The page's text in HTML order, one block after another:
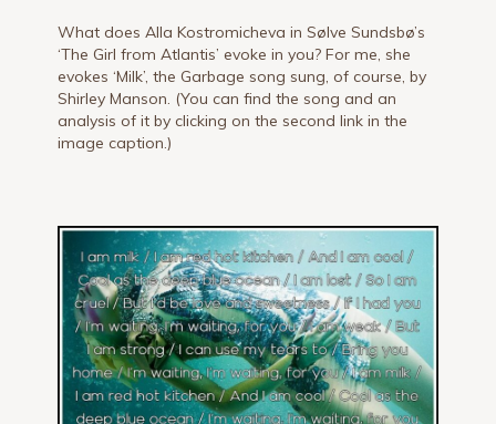
What does Alla Kostromicheva in Sølve Sundsbø’s
‘The Girl from Atlantis’ evoke in you? For me, she
evokes ‘Milk’, the Garbage song sung, of course, by
Shirley Manson. (You can find the song and an
analysis of it by clicking on the second link in the
image caption.)